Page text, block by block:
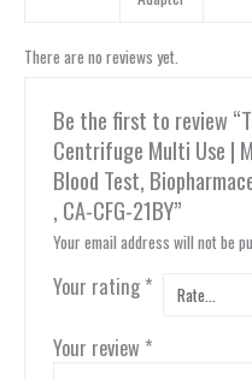
There are no reviews yet.
Be the first to review
Centrifuge Multi Use |
Blood Test,
, CA-CFG-21BY”
Your email address will not be
Your rating *
Your review *